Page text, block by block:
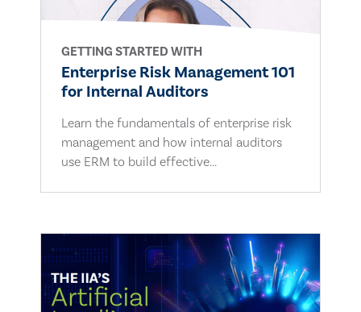
GETTING STARTED WITH
Enterprise Risk Management 101
for Internal Auditors
Learn the fundamentals of enterprise risk
management and how internal auditors
use ERM to build effective...